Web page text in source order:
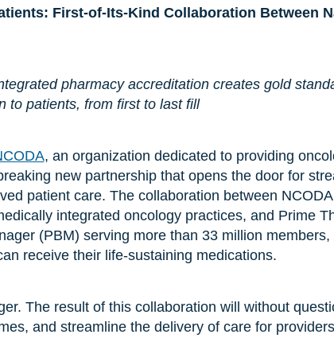
First-of-Its-Kind Collaboration Between
pharmacy accreditation creates gold
to patients, from first to last fill
, an organization dedicated to providing
new partnership that opens the door for
patient care. The collaboration between
integrated oncology practices, and Prime
(PBM) serving more than 33 million
receive their life-sustaining medications.
The result of this collaboration will without
and streamline the delivery of care for